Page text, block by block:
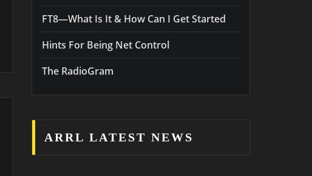
FT8—What Is It & How Can I Get Started
Hints For Being Net Control
The RadioGram
ARRL LATEST NEWS